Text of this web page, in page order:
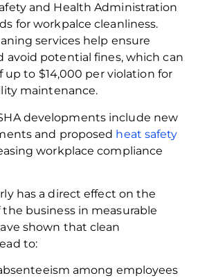
and Health Administration
for workpalce cleanliness.
services help ensure
avoid potential fines, which can
up to $14,000 per violation for
maintenance.
developments include new
and proposed heat safety
workplace compliance
has a direct effect on the
business in measurable
shown that clean
to:
among employees